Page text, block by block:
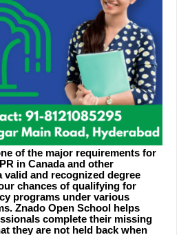
of the major requirements for
in Canada and other
valid and recognized degree
chances of qualifying for
programs under various
Znado Open School helps
complete their missing
they are not held back when